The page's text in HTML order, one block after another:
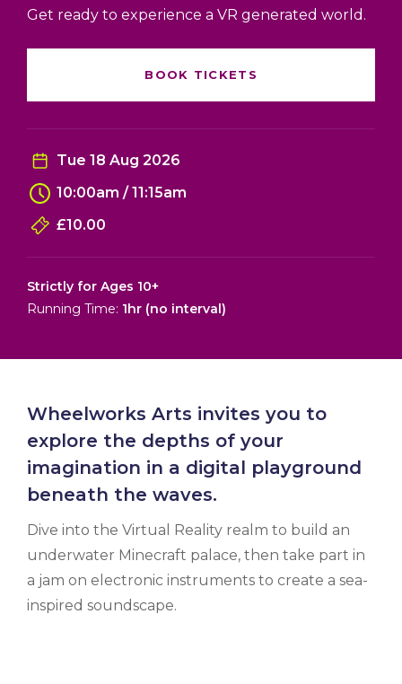
Get ready to experience a VR generated world.
BOOK TICKETS
Tue 18 Aug 2026
10:00am / 11:15am
£10.00
Strictly for Ages 10+
Running Time: 1hr (no interval)
Wheelworks Arts invites you to
explore the depths of your
imagination in a digital playground
beneath the waves.
Dive into the Virtual Reality realm to build an
underwater Minecraft palace, then take part in
a jam on electronic instruments to create a sea-
inspired soundscape.